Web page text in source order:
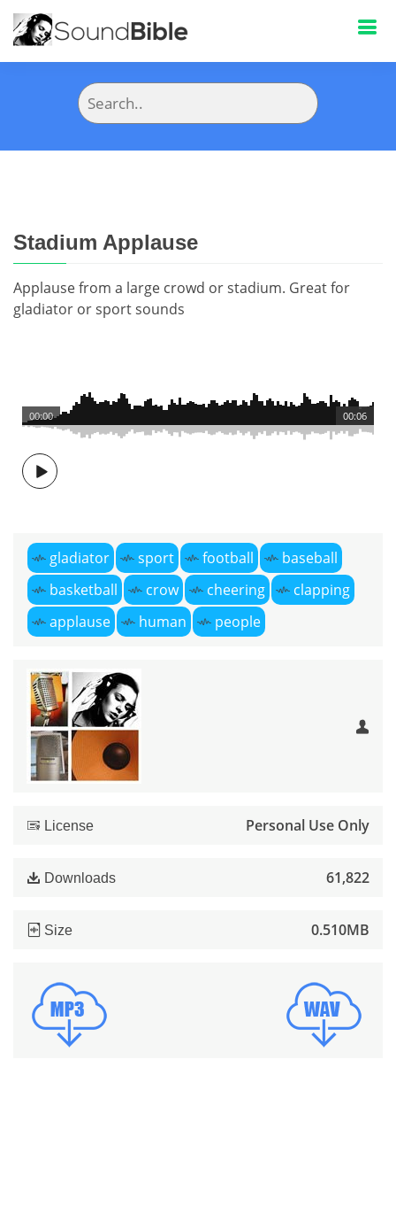
Stadium Applause
Applause from a large crowd or stadium. Great for
gladiator or sport sounds
00:06
00:00
gladiator sport football
baseball
basketball
crow cheering
clapping
applause
human people
License Personal Use Only
Downloads 61,822
Size 0.510MB